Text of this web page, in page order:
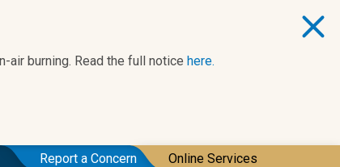
air burning. Read the full notice here.
Report a Concern Online Services